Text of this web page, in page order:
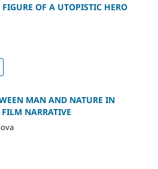
OF A UTOPISTIC HERO
MAN AND NATURE IN
NARRATIVE